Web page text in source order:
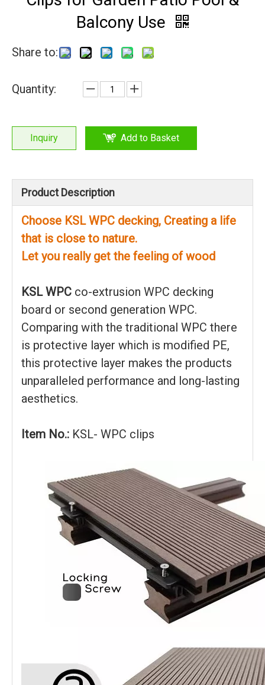
Balcony Use
Share to:
Quantity:
Inquiry Add to Basket
Product Description
Choose KSL WPC decking, Creating a life
that is close to nature.
Let you really get the feeling of wood
KSL WPC co-extrusion WPC decking
board or second generation WPC.
Comparing with the traditional WPC there
is protective layer which is modified PE,
this protective layer makes the products
unparalleled performance and long-lasting
aesthetics.
Item No.: KSL- WPC clips